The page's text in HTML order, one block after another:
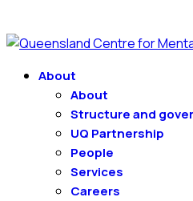
About
About
Structure and
UQ Partnership
People
Services
Careers